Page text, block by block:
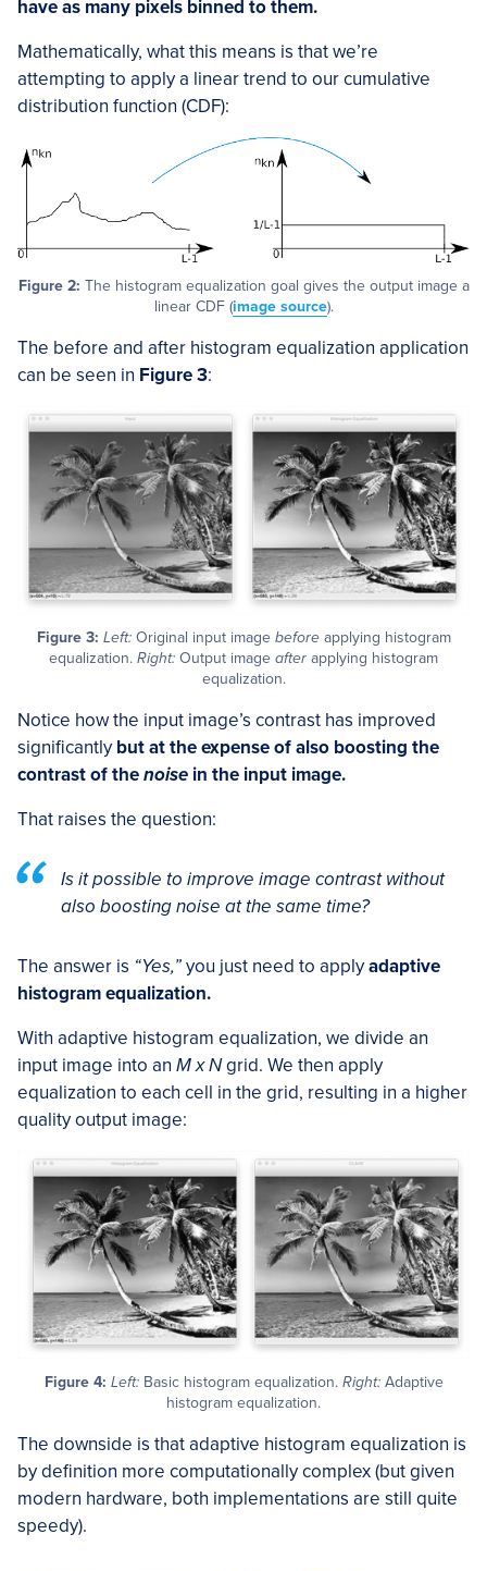
have as many pixels binned to them.
Mathematically, what this means is that we’re
attempting to apply a linear trend to our cumulative
distribution function (CDF):
Figure 2: The histogram equalization goal gives the output image a
linear CDF (image source).
The before and after histogram equalization application
can be seen in Figure 3:
Figure 3: Left:Original input image before applying histogram
equalization. Right: Output image after applying histogram
equalization.
Notice how the input image’s contrast has improved
significantly but at the expense of also boosting the
contrast of thenoise in the input image.
That raises the question:
Is it possible to improve image contrast without
also boosting noise at the same time?
The answer is “Yes,”you just need to applyadaptive
histogram equalization.
With adaptive histogram equalization, we divide an
input image into an M x Ngrid. We then apply
equalization to each cell in the grid, resulting in a higher
quality output image:
Figure 4: Left:Basic histogram equalization. Right:Adaptive
histogram equalization.
The downside is that adaptive histogram equalization is
by definition more computationally complex (but given
modern hardware, both implementations are still quite
speedy).